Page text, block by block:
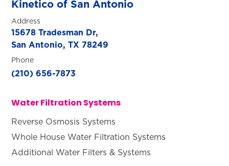
Kinetico of San Antonio
Address
15678 Tradesman Dr,
San Antonio, TX 78249
Phone
(210) 656-7873
Water Filtration Systems
Reverse Osmosis Systems
Whole House Water Filtration Systems
Additional Water Filters & Systems